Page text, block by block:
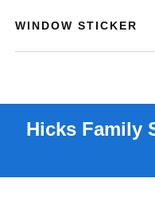
WINDOW STICKER